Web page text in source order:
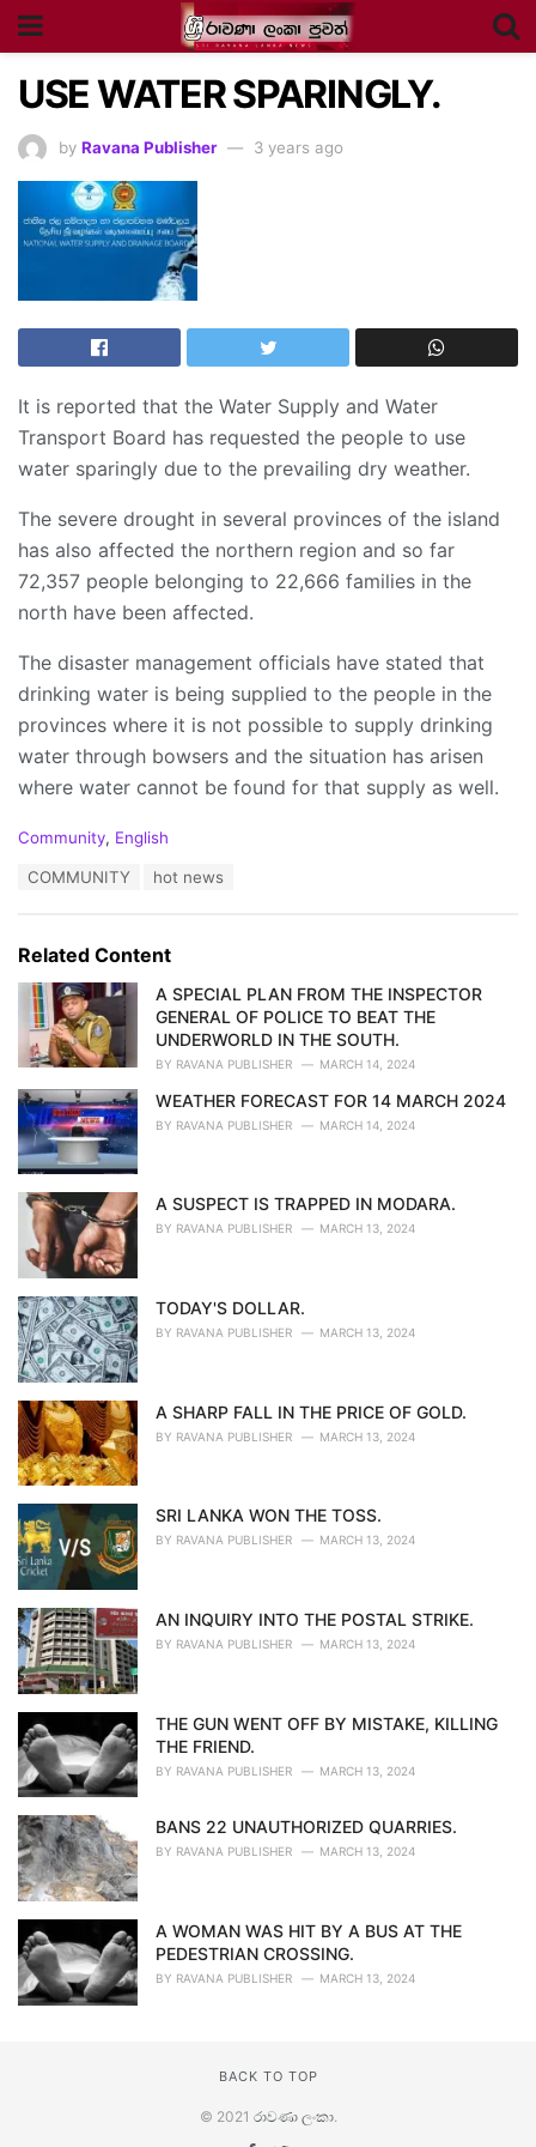
USE WATER SPARINGLY.
by Ravana Publisher 3 years ago
It is reported that the Water Supply and Water
Transport Board has requested the people to use
water sparingly due to the prevailing dry weather.
The severe drought in several provinces of the island
has also affected the northern region and so far
72,357 people belonging to 22,666 families in the
north have been affected.
The disaster management officials have stated that
drinking water is being supplied to the people in the
provinces where it is not possible to supply drinking
water through bowsers and the situation has arisen
where water cannot be found for that supply as well.
C
o
r
i
Community, English
:
COMMUNITY hot news
Related Content
A SPECIAL PLAN FROM THE INSPECTOR
GENERAL OF POLICE TO BEAT THE
UNDERWORLD IN THE SOUTH.
BY RAVANA PUBLISHER MARCH 14, 2024
WEATHER FORECAST FOR 14 MARCH 2024
BY RAVANA PUBLISHER MARCH 14, 2024
A SUSPECT IS TRAPPED IN MODARA.
BY RAVANA PUBLISHER MARCH 13, 2024
TODAY'S DOLLAR.
BY RAVANA PUBLISHER MARCH 13, 2024
A SHARP FALL IN THE PRICE OF GOLD.
BY RAVANA PUBLISHER MARCH 13, 2024
SRI LANKA WON THE TOSS.
BY RAVANA PUBLISHER MARCH 13, 2024
AN INQUIRY INTO THE POSTAL STRIKE.
BY RAVANA PUBLISHER MARCH 13, 2024
THE GUN WENT OFF BY MISTAKE, KILLING
THE FRIEND.
BY RAVANA PUBLISHER MARCH 13, 2024
BANS 22 UNAUTHORIZED QUARRIES.
BY RAVANA PUBLISHER MARCH 13, 2024
A WOMAN WAS HIT BY A BUS AT THE
PEDESTRIAN CROSSING.
BY RAVANA PUBLISHER MARCH 13, 2024
BACK TO TOP
© 2021 රාවණා ලංකා.